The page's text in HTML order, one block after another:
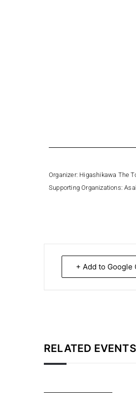
Organizer: Higashikawa The
Supporting Organizations:
+ Add to Google
RELATED EVENTS